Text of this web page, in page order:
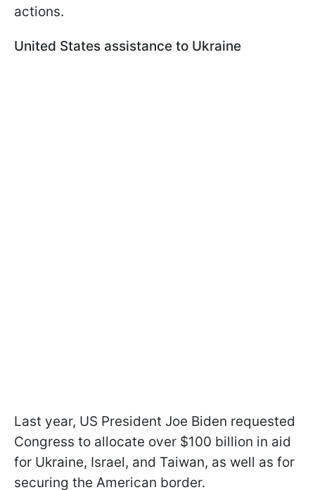
actions.
United States assistance to Ukraine
Last year, US President Joe Biden requested
Congress to allocate over $100 billion in aid
for Ukraine, Israel, and Taiwan, as well as for
securing the American border.